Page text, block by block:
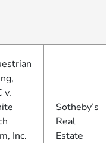
v.
Inc.
Sotheby’s
Real
Estate